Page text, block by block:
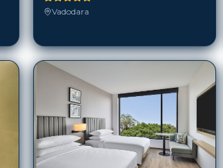
Vadodara